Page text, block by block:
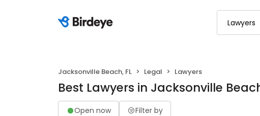
Jacksonville Beach, FL Legal Lawyers
Best Lawyers in Jacksonville
Open now Filter by